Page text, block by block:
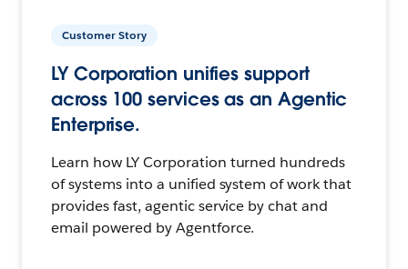
Customer Story
LY Corporation unifies support
across 100 services as an Agentic
Enterprise.
Learn how LY Corporation turned hundreds
of systems into a unified system of work that
provides fast, agentic service by chat and
email powered by Agentforce.